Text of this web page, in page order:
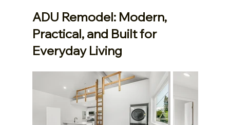
ADU Remodel: Modern,
Practical, and Built for
Everyday Living